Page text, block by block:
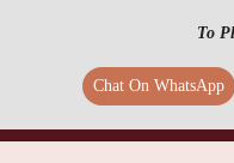
To
Chat On WhatsApp